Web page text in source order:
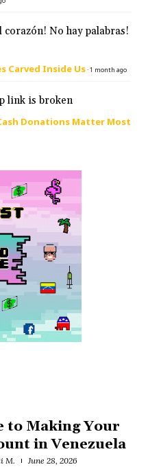
corazón! No hay palabras!
Carved Inside Us·1 month ago
link is broken
Donations Matter Most
to Making Your
in Venezuela
M. June 28, 2026